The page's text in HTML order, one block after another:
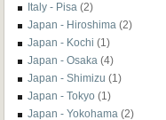
Italy - Pisa (2)
Japan - Hiroshima (2)
Japan - Kochi (1)
Japan - Osaka (4)
Japan - Shimizu (1)
Japan - Tokyo (1)
Japan - Yokohama (2)